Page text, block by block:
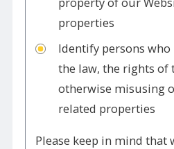
properties
Identify persons
the law, the rights of
otherwise misusing
related properties
Please keep in mind that